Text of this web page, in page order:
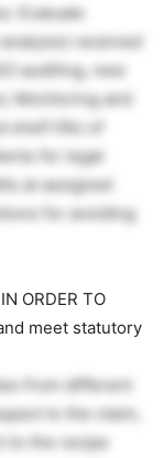
Evaluate
received
auditing, new
Monitoring and
shelf life) of
for legal
at assigned
for avoiding
ORDER TO
meet statutory
from different
to the claim,
to the recipe